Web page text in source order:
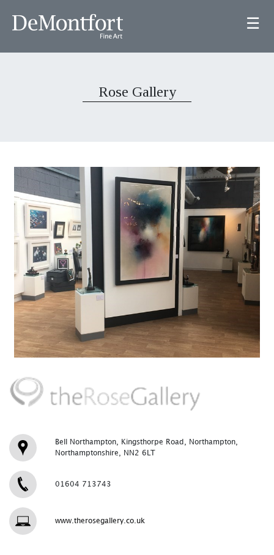
☰
Rose Gallery
Bell Northampton, Kingsthorpe Road, Northampton,
Northamptonshire, NN2 6LT
01604 713743
www.therosegallery.co.uk